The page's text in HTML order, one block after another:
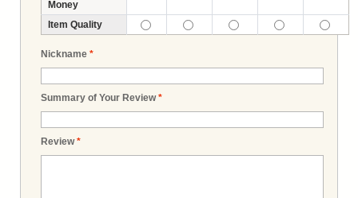
Money
Item Quality
*
Nickname
*
Summary of Your Review
*
Review